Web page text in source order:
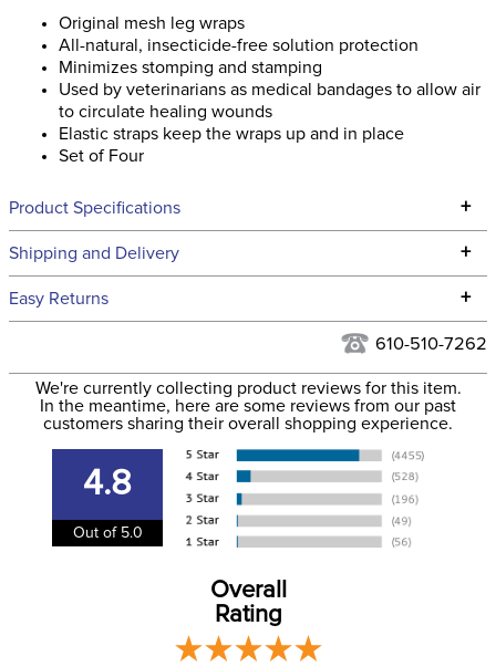
Original mesh leg wraps
All-natural, insecticide-free solution protection
Minimizes stomping and stamping
Used by veterinarians as medical bandages to allow air
to circulate healing wounds
Elastic straps keep the wraps up and in place
Set of Four
Product Specifications +
Technical Specifications
Filter Color: White
Department: Horse
Shipping and Delivery +
We ship to the continental USA. We do not ship to Alaska or
We ship via USPS, UPS, and FedEx at our discretion. We ship
to the USA only at this time. Tracking numbers are emailed
to the email address used when you placed the order. For
information
Easy Returns +
for complete information.
610-510-7262
We're currently collecting product reviews for this item.
In the meantime, here are some reviews from our past
customers sharing their overall shopping experience.
4.8
Out of 5.0
Overall
Rating